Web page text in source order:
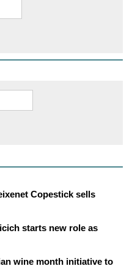
Copestick sells
starts new role as
wine month initiative to